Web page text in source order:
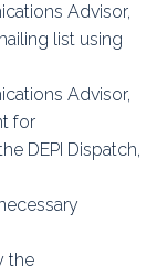
Advisor,
list using
Advisor,
for
DEPI Dispatch,
the